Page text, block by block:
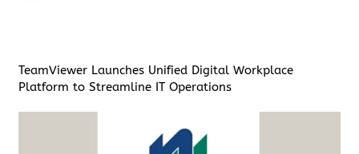
TeamViewer Launches Unified Digital Workplace
Platform to Streamline IT Operations